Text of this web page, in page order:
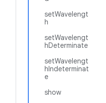
setWavelengt
h
setWavelengt
hDeterminate
setWavelengt
hIndeterminat
e
show